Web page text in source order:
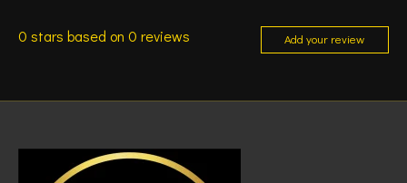
0 stars based on 0 reviews Add your review